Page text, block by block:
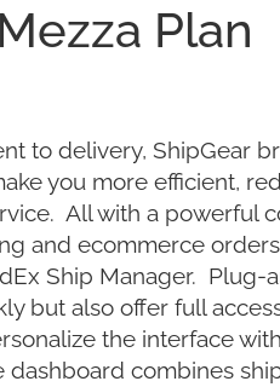
Plan
to delivery, ShipGear
you more efficient,
All with a powerful
and ecommerce
Ship Manager. Plug-
but also offer full
the interface
combines